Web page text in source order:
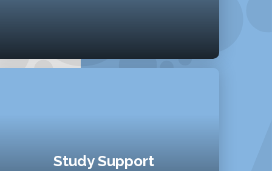
Study Support